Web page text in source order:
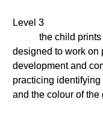
Level 3
the child prints
designed to work on
development
practicing identifying
and the colour of the